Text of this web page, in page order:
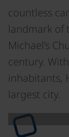
countless
landmark of
Michael’s
century.
inhabitants,
largest city.